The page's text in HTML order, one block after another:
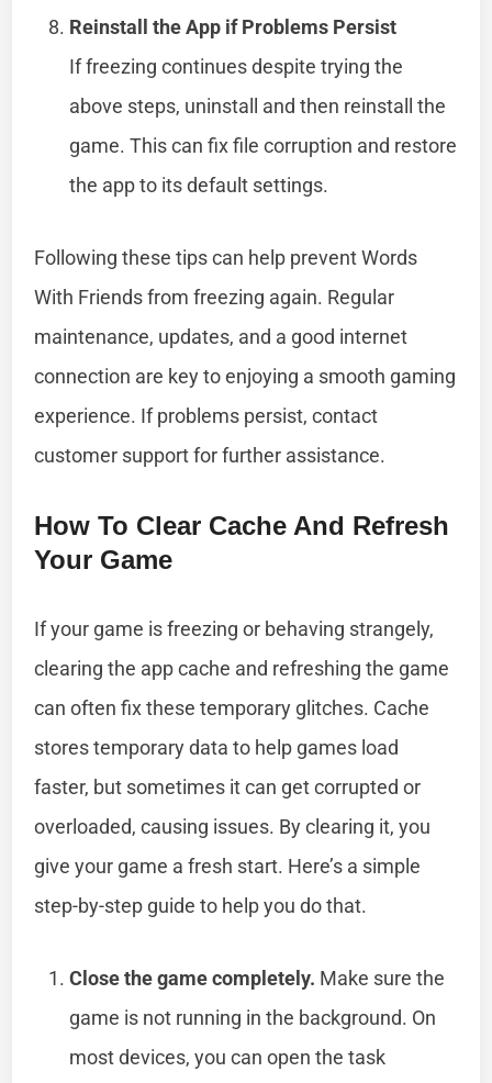
Reinstall the App if Problems Persist
If freezing continues despite trying the
above steps, uninstall and then reinstall the
game. This can fix file corruption and restore
the app to its default settings.
Following these tips can help prevent Words
With Friends from freezing again. Regular
maintenance, updates, and a good internet
connection are key to enjoying a smooth gaming
experience. If problems persist, contact
customer support for further assistance.
How To Clear Cache And Refresh
Your Game
If your game is freezing or behaving strangely,
clearing the app cache and refreshing the game
can often fix these temporary glitches. Cache
stores temporary data to help games load
faster, but sometimes it can get corrupted or
overloaded, causing issues. By clearing it, you
give your game a fresh start. Here’s a simple
step-by-step guide to help you do that.
Close the game completely. Make sure the
game is not running in the background. On
most devices, you can open the task